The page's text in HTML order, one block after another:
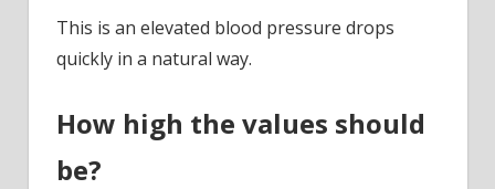
This is an elevated blood pressure drops
quickly in a natural way.
How high the values should
be?